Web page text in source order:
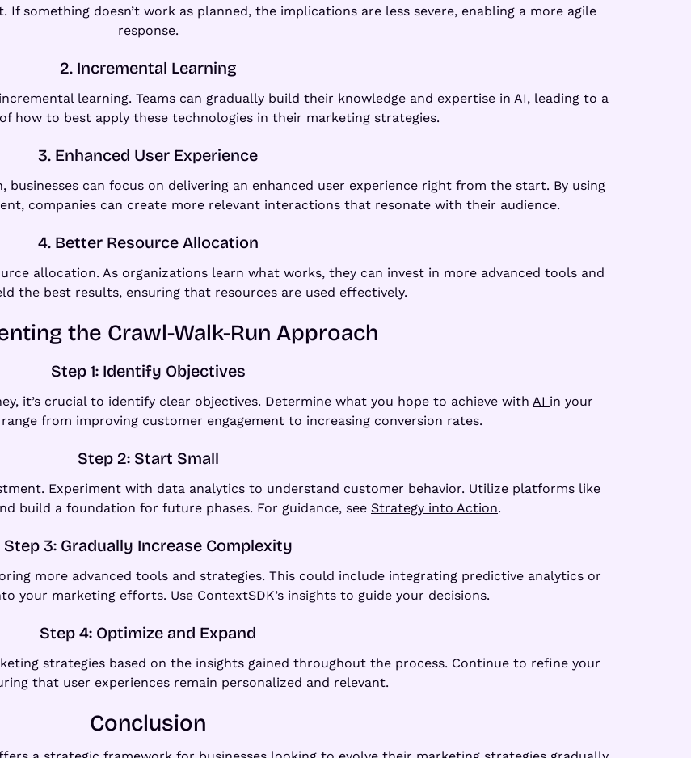
something doesn’t work as planned, the implications are less severe, enabling a more agile
response.
2. Incremental Learning
learning. Teams can gradually build their knowledge and expertise in AI, leading to a
how to best apply these technologies in their marketing strategies.
3. Enhanced User Experience
can focus on delivering an enhanced user experience right from the start. By using
companies can create more relevant interactions that resonate with their audience.
4. Better Resource Allocation
allocation. As organizations learn what works, they can invest in more advanced tools and
the best results, ensuring that resources are used effectively.
the Crawl-Walk-Run Approach
Step 1: Identify Objectives
it’s crucial to identify clear objectives. Determine what you hope to achieve with AI in your
from improving customer engagement to increasing conversion rates.
Step 2: Start Small
Experiment with data analytics to understand customer behavior. Utilize platforms like
build a foundation for future phases. For guidance, see Strategy into Action.
Step 3: Gradually Increase Complexity
more advanced tools and strategies. This could include integrating predictive analytics or
your marketing efforts. Use ContextSDK’s insights to guide your decisions.
Step 4: Optimize and Expand
strategies based on the insights gained throughout the process. Continue to refine your
that user experiences remain personalized and relevant.
Conclusion